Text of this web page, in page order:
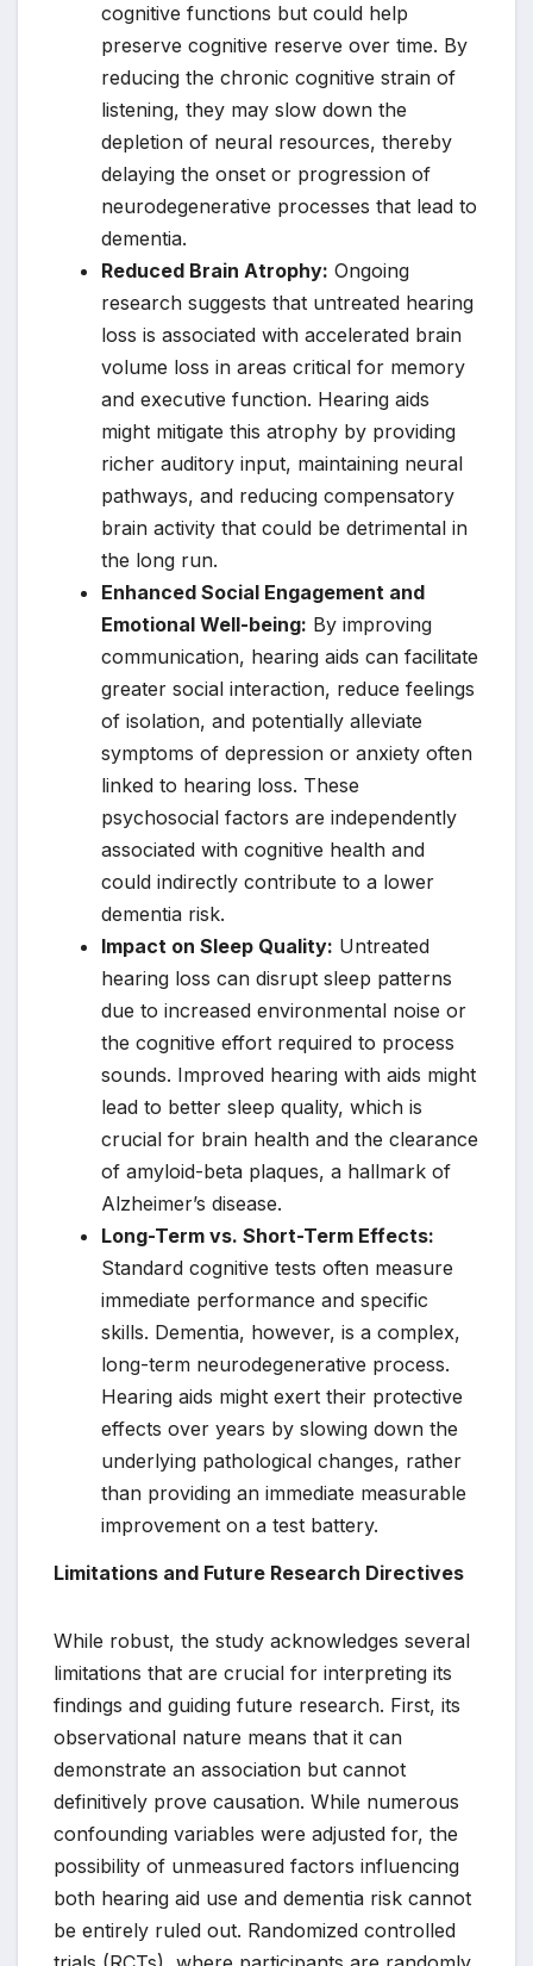
cognitive functions but could help
preserve cognitive reserve over time. By
reducing the chronic cognitive strain of
listening, they may slow down the
depletion of neural resources, thereby
delaying the onset or progression of
neurodegenerative processes that lead to
dementia.
Reduced Brain Atrophy: Ongoing
research suggests that untreated hearing
loss is associated with accelerated brain
volume loss in areas critical for memory
and executive function. Hearing aids
might mitigate this atrophy by providing
richer auditory input, maintaining neural
pathways, and reducing compensatory
brain activity that could be detrimental in
the long run.
Enhanced Social Engagement and
Emotional Well-being: By improving
communication, hearing aids can facilitate
greater social interaction, reduce feelings
of isolation, and potentially alleviate
symptoms of depression or anxiety often
linked to hearing loss. These
psychosocial factors are independently
associated with cognitive health and
could indirectly contribute to a lower
dementia risk.
Impact on Sleep Quality: Untreated
hearing loss can disrupt sleep patterns
due to increased environmental noise or
the cognitive effort required to process
sounds. Improved hearing with aids might
lead to better sleep quality, which is
crucial for brain health and the clearance
of amyloid-beta plaques, a hallmark of
Alzheimer’s disease.
Long-Term vs. Short-Term Effects:
Standard cognitive tests often measure
immediate performance and specific
skills. Dementia, however, is a complex,
long-term neurodegenerative process.
Hearing aids might exert their protective
effects over years by slowing down the
underlying pathological changes, rather
than providing an immediate measurable
improvement on a test battery.
Limitations and Future Research Directives
While robust, the study acknowledges several
limitations that are crucial for interpreting its
findings and guiding future research. First, its
observational nature means that it can
demonstrate an association but cannot
definitively prove causation. While numerous
confounding variables were adjusted for, the
possibility of unmeasured factors influencing
both hearing aid use and dementia risk cannot
be entirely ruled out. Randomized controlled